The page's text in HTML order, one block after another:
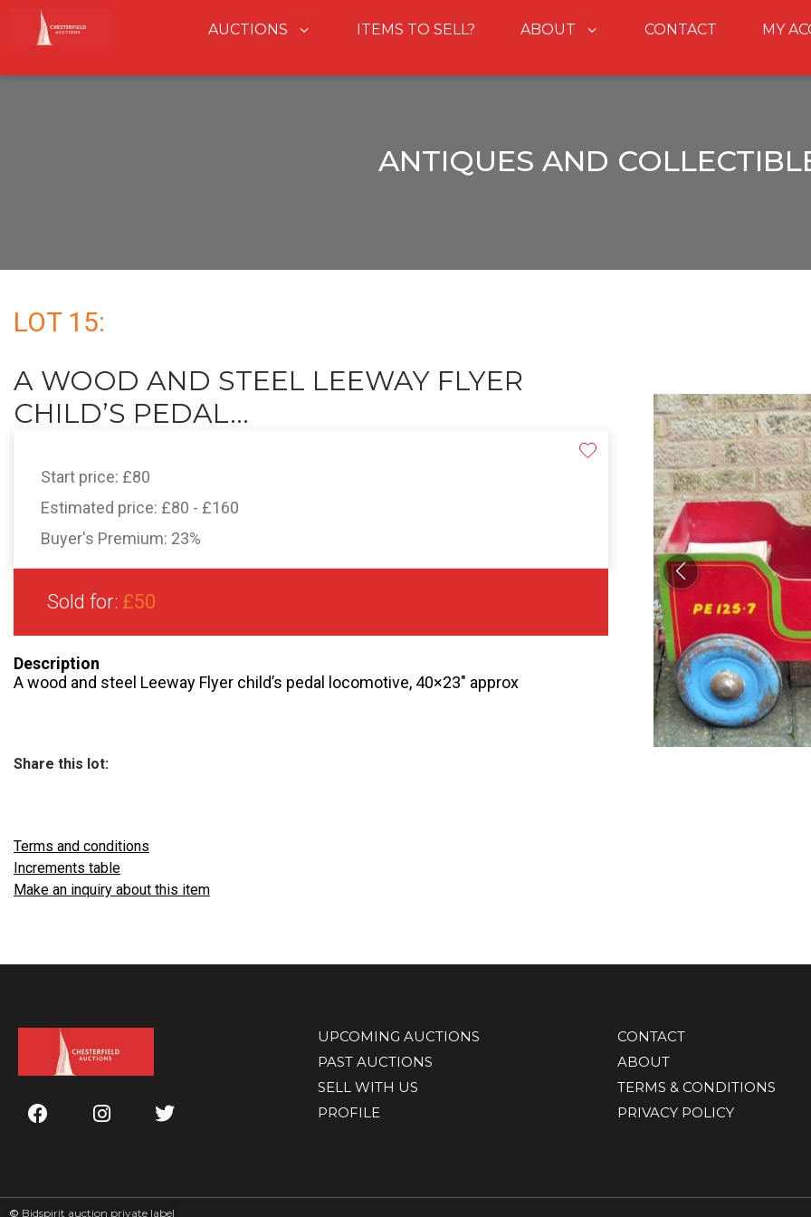
AUCTIONS ITEMS TO SELL? ABOUT CONTACT MY
ANTIQUES AND
LOT 15:
A WOOD AND STEEL LEEWAY FLYER
CHILD’S PEDAL...
Start price: £80
Estimated price: £80 - £160
Buyer's Premium: 23%
Sold for: £50
Description
A wood and steel Leeway Flyer child’s pedal locomotive, 40×23″ approx
Share this lot:
Terms and conditions
Increments table
Make an inquiry about this item
UPCOMING AUCTIONS
PAST AUCTIONS
SELL WITH US
PROFILE
CONTACT
ABOUT
TERMS & CONDITIONS
PRIVACY POLICY
© Bidspirit auction private label